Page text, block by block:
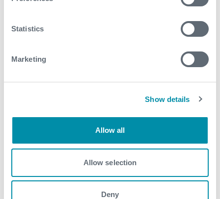
Statistics
Marketing
Show details
Allow all
Allow selection
Deny